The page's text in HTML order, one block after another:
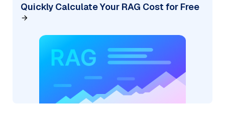
Quickly Calculate Your RAG Cost for Free